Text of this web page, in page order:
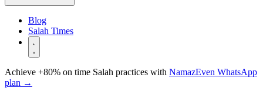
Blog
Salah Times
Achieve +80% on time Salah practices with NamazEven WhatsApp
plan →